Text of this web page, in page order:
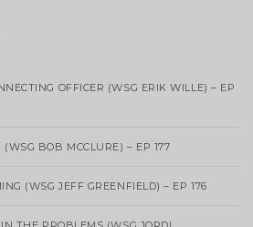
OFFICER (WSG ERIK WILLE) – EP
BOB MCCLURE) – EP 177
(WSG JEFF GREENFIELD) – EP 176